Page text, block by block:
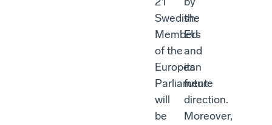
Swedish
Members
of the
European
Parliament
will
be
the
EU
and
its
future
direction.
Moreover,